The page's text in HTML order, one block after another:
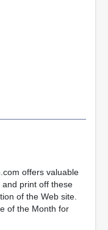
offers valuable
print off these
of the Web site.
of the Month for